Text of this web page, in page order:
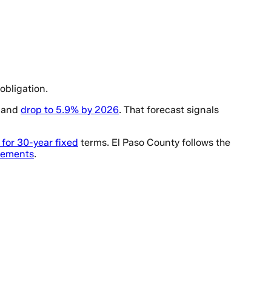
drop to 5.9% by 2026. That forecast signals
for 30-year fixed terms. El Paso County follows the
.